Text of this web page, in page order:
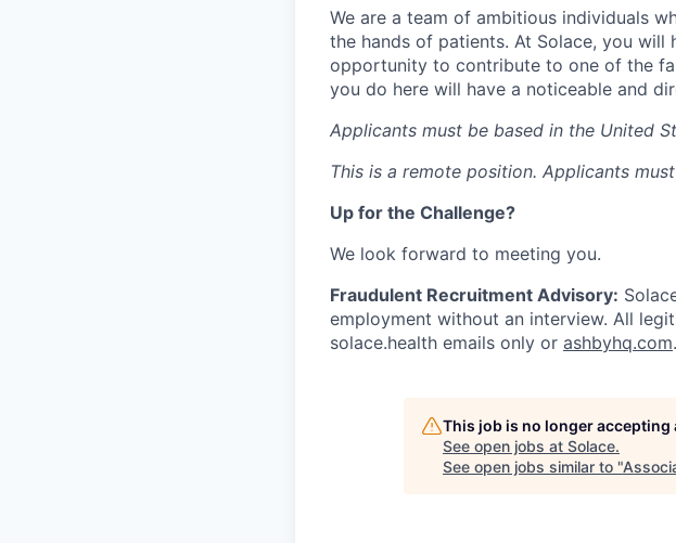
We are a team of ambitious individuals
the hands of patients. At Solace, you will
opportunity to contribute to one of the
you do here will have a noticeable and
Applicants must be based in the United
This is a remote position. Applicants
Up for the Challenge?
We look forward to meeting you.
Fraudulent Recruitment Advisory:
employment without an interview. All
solace.health emails only or ashbyhq.com
This job is no longer accepting
See open jobs at Solace.
See open jobs similar to "